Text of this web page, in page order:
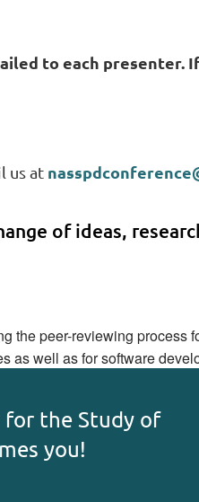
to each presenter.
us at
of ideas,
the peer-reviewing
as well as for software
for the Study of
you!